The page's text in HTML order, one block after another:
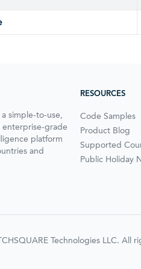
simple-to-use,
grade
platform
and
RESOURCES
Code Samples
Product Blog
Supported
Public Holiday
Technologies LLC.